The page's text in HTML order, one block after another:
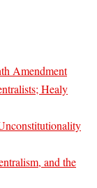
Amendment
Healy
and the